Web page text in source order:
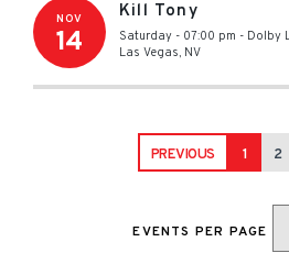
NOV
14
Kill Tony
Saturday - 07:00 pm - Dolby
Las Vegas, NV
PREVIOUS 1 2
EVENTS PER PAGE